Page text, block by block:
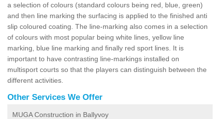
a selection of colours (standard colours being red, blue, green)
and then line marking the surfacing is applied to the finished anti
slip coloured coating. The line-marking also comes in a selection
of colours with most popular being white lines, yellow line
marking, blue line marking and finally red sport lines. It is
important to have contrasting line-markings installed on
multisport courts so that the players can distinguish between the
different activities.
Other Services We Offer
MUGA Construction in Ballyvoy